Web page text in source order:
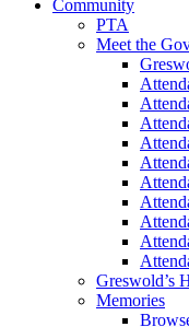
Community
PTA
Meet the
Greswold’s
Memories